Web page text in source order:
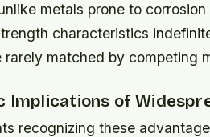
metals prone to
characteristics
rarely matched by competing
Implications of
recognizing these